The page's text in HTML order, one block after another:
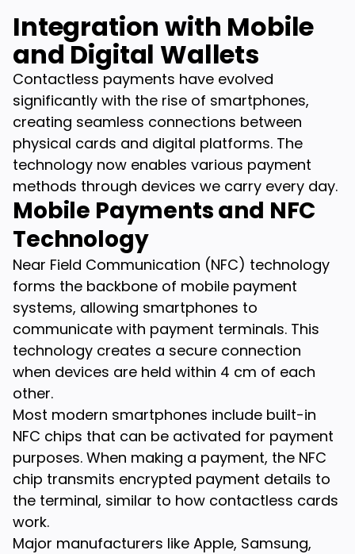
Integration with Mobile
and Digital Wallets
Contactless payments have evolved
significantly with the rise of smartphones,
creating seamless connections between
physical cards and digital platforms. The
technology now enables various payment
methods through devices we carry every day.
Mobile Payments and NFC
Technology
Near Field Communication (NFC) technology
forms the backbone of mobile payment
systems, allowing smartphones to
communicate with payment terminals. This
technology creates a secure connection
when devices are held within 4 cm of each
other.
Most modern smartphones include built-in
NFC chips that can be activated for payment
purposes. When making a payment, the NFC
chip transmits encrypted payment details to
the terminal, similar to how contactless cards
work.
Major manufacturers like Apple, Samsung,